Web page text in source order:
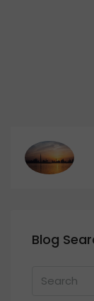
Blog